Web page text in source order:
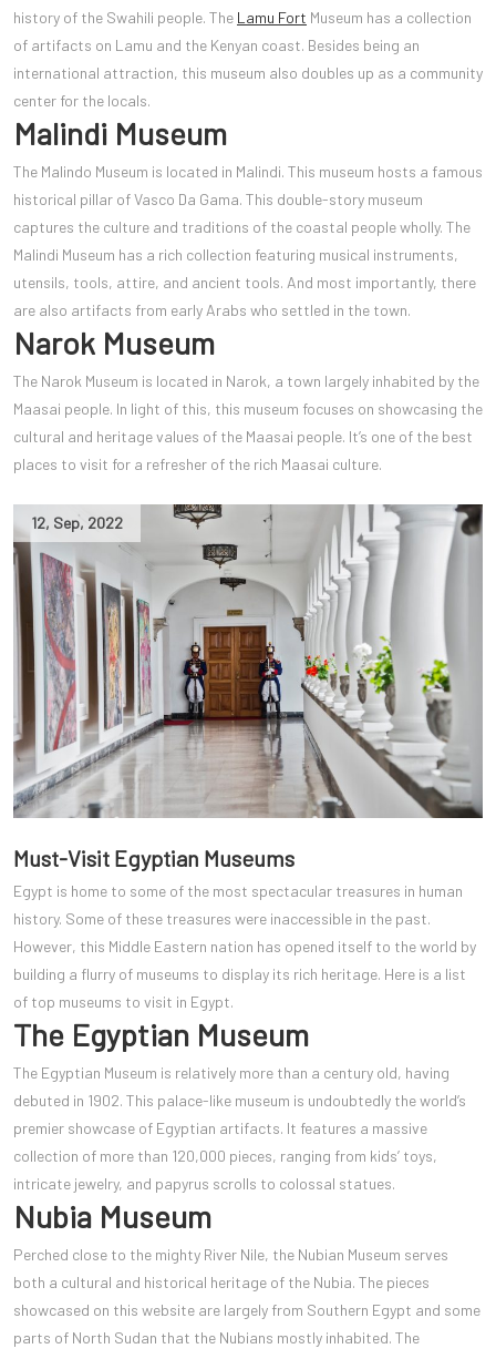
history of the Swahili people. The Lamu Fort Museum has a collection
of artifacts on Lamu and the Kenyan coast. Besides being an
international attraction, this museum also doubles up as a community
center for the locals.
Malindi Museum
The Malindo Museum is located in Malindi. This museum hosts a famous
historical pillar of Vasco Da Gama. This double-story museum
captures the culture and traditions of the coastal people wholly. The
Malindi Museum has a rich collection featuring musical instruments,
utensils, tools, attire, and ancient tools. And most importantly, there
are also artifacts from early Arabs who settled in the town.
Narok Museum
The Narok Museum is located in Narok, a town largely inhabited by the
Maasai people. In light of this, this museum focuses on showcasing the
cultural and heritage values of the Maasai people. It’s one of the best
places to visit for a refresher of the rich Maasai culture.
12, Sep, 2022
Must-Visit Egyptian Museums
Egypt is home to some of the most spectacular treasures in human
history. Some of these treasures were inaccessible in the past.
However, this Middle Eastern nation has opened itself to the world by
building a flurry of museums to display its rich heritage. Here is a list
of top museums to visit in Egypt.
The Egyptian Museum
The Egyptian Museum is relatively more than a century old, having
debuted in 1902. This palace-like museum is undoubtedly the world’s
premier showcase of Egyptian artifacts. It features a massive
collection of more than 120,000 pieces, ranging from kids’ toys,
intricate jewelry, and papyrus scrolls to colossal statues.
Nubia Museum
Perched close to the mighty River Nile, the Nubian Museum serves
both a cultural and historical heritage of the Nubia. The pieces
showcased on this website are largely from Southern Egypt and some
parts of North Sudan that the Nubians mostly inhabited. The